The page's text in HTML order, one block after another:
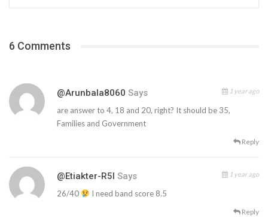
6 Comments
@arunbala8060 Says 1 year ago
are answer to 4, 18 and 20, right? It should be 35,
Families and Government
Reply
@etiakter-R5l Says 1 year ago
26/40 I need band score 8.5
Reply